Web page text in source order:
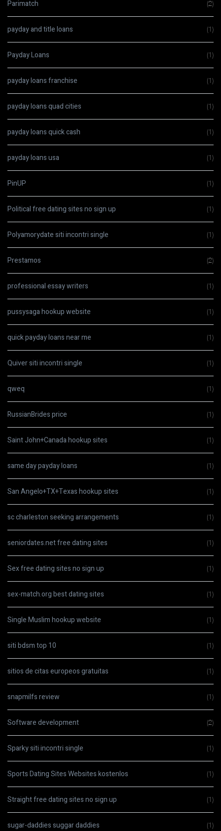
Parimatch (2)
payday and title loans (1)
Payday Loans (1)
payday loans franchise (1)
payday loans quad cities (1)
payday loans quick cash (1)
payday loans usa (1)
PinUP (1)
Political free dating sites no sign up (1)
Polyamorydate siti incontri single (1)
Prestamos (2)
professional essay writers (1)
pussysaga hookup website (1)
quick payday loans near me (1)
Quiver siti incontri single (1)
qweq (1)
RussianBrides price (1)
Saint John+Canada hookup sites (1)
same day payday loans (1)
San Angelo+TX+Texas hookup sites (1)
sc charleston seeking arrangements (1)
seniordates.net free dating sites (1)
Sex free dating sites no sign up (1)
sex-match.org best dating sites (1)
Single Muslim hookup website (1)
siti bdsm top 10 (1)
sitios de citas europeos gratuitas (1)
snapmilfs review (1)
Software development (2)
Sparky siti incontri single (1)
Sports Dating Sites Websites kostenlos (1)
Straight free dating sites no sign up (1)
sugar-daddies suggar daddies (1)